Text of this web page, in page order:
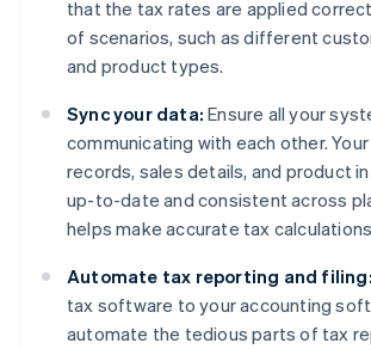
that the tax rates are applied
of scenarios, such as different
and product types.
Sync your data: Ensure all your
communicating with each other.
records, sales details, and product
up-to-date and consistent across
helps make accurate tax
Automate tax reporting and filing:
tax software to your accounting
automate the tedious parts of tax